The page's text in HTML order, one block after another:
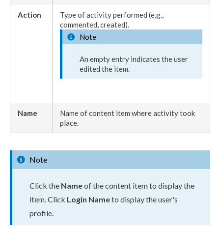
Action
Type of activity performed (e.g.,
commented, created).
Note
An empty entry indicates theuser
edited the item.
Name
Name of content item where activity took
place.
Note
Click the Nameof the content item to display the
item. Click Login Nameto display theuser's
profile.